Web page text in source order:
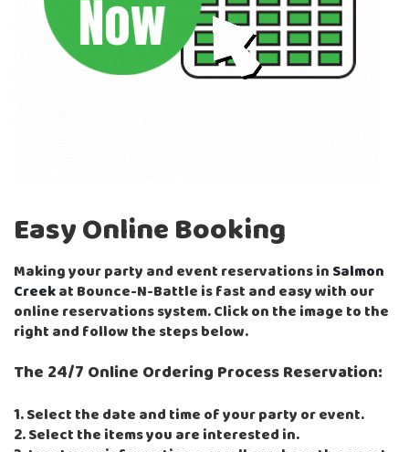
Easy Online Booking
Making your party and event reservations inSalmon
Creekat Bounce-N-Battle is fast and easy with our
online reservations system. Click on the image to the
right and follow the steps below.
The 24/7 Online Ordering Process Reservation:
1. Select the date and time of your party or event.
2. Select the items you are interested in.